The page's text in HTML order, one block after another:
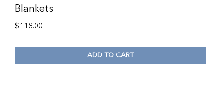
Blankets
$118.00
ADD TO CART